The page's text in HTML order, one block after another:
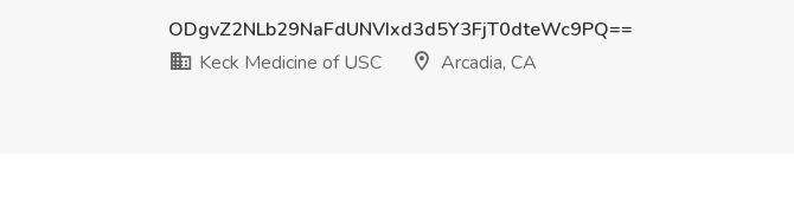
ODgvZ2NLb29NaFdUNVIxd3d5Y3FjT0dteWc9PQ==
Keck Medicine of USC
Arcadia, CA